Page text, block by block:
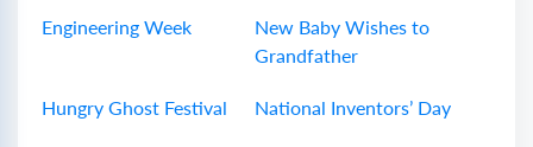
Engineering Week
New Baby Wishes to
Grandfather
Hungry Ghost Festival National Inventors’ Day